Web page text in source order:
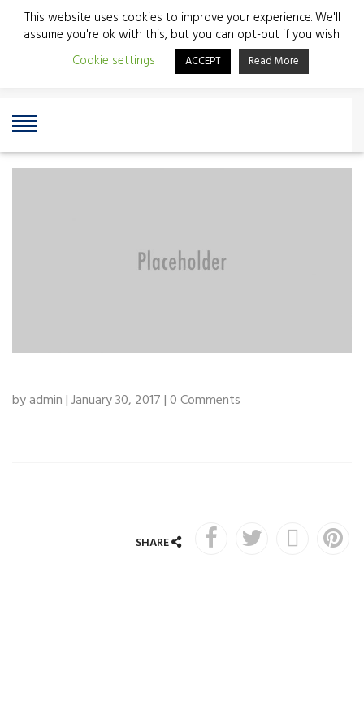
by admin | January 30, 2017 | 0 Comments
SHARE
This website uses cookies to improve your experience. We'll
assume you're ok with this, but you can opt-out if you wish.
Cookie settings
ACCEPT Read More